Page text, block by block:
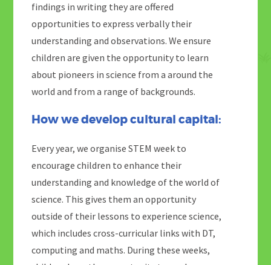
findings in writing they are offered
opportunities to express verbally their
understanding and observations. We ensure
children are given the opportunity to learn
about pioneers in science from a around the
world and from a range of backgrounds.
How we develop cultural capital:
Every year, we organise STEM week to
encourage children to enhance their
understanding and knowledge of the world of
science. This gives them an opportunity
outside of their lessons to experience science,
which includes cross-curricular links with DT,
computing and maths. During these weeks,